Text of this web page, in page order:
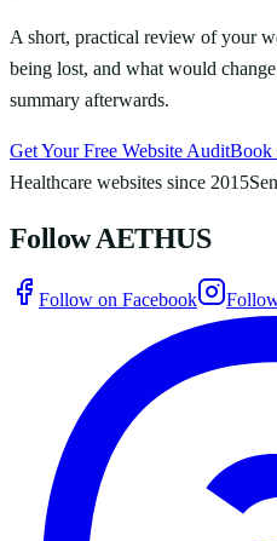
A short, practical review of your
being lost, and what would
summary afterwards.
Get Your Free Website AuditBook
Healthcare websites since 2015
Follow AETHUS
Follow on Facebook